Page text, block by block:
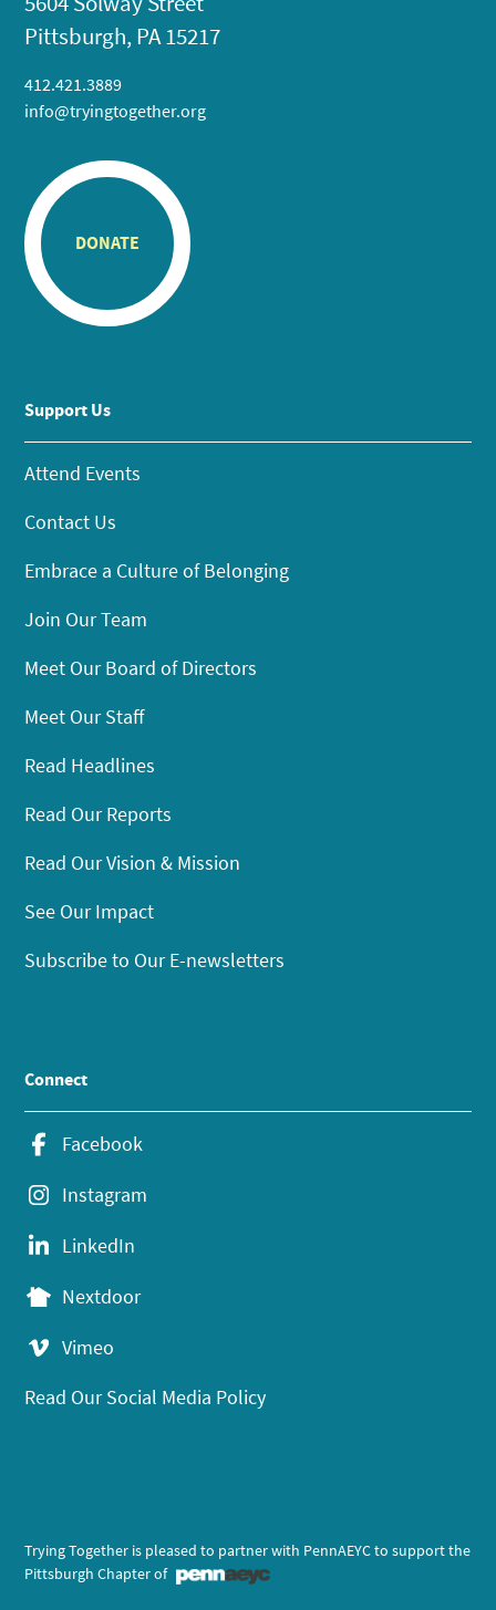
Pittsburgh, PA 15217
412.421.3889
info@tryingtogether.org
DONATE
Support Us
Attend Events
Contact Us
Embrace a Culture of Belonging
Join Our Team
Meet Our Board of Directors
Meet Our Staff
Read Headlines
Read Our Reports
Read Our Vision & Mission
See Our Impact
Subscribe to Our E-newsletters
Connect
Facebook
Instagram
LinkedIn
Nextdoor
Vimeo
Read Our Social Media Policy
Trying Together is pleased to partner with PennAEYC to support the
Pittsburgh Chapter of